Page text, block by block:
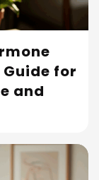
for
and
Read More